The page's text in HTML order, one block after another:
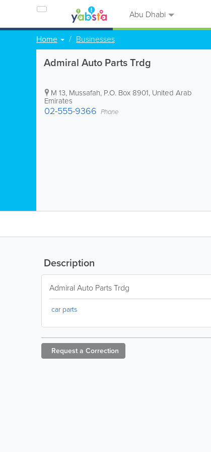
Abu Dhabi
Home Businesses
Admiral Auto Parts Trdg
M 13, Mussafah, P.O. Box 8901, United Arab
Emirates
02-555-9366 Phone
Description
Admiral Auto Parts Trdg
car parts
Request a Correction